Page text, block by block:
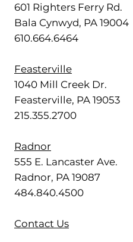
601 Righters Ferry Rd.
Bala Cynwyd, PA 19004
610.664.6464
Feasterville
1040 Mill Creek Dr.
Feasterville, PA 19053
215.355.2700
Radnor
555 E. Lancaster Ave.
Radnor, PA 19087
484.840.4500
Contact Us